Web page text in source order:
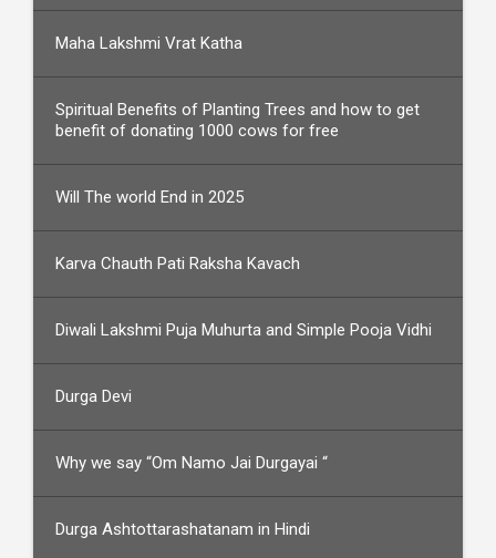
Maha Lakshmi Vrat Katha
Spiritual Benefits of Planting Trees and how to get
benefit of donating 1000 cows for free
Will The world End in 2025
Karva Chauth Pati Raksha Kavach
Diwali Lakshmi Puja Muhurta and Simple Pooja Vidhi
Durga Devi
Why we say “Om Namo Jai Durgayai “
Durga Ashtottarashatanam in Hindi